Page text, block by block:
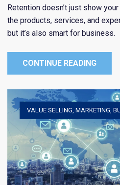
Retention doesn’t just show
the products, services, and
but it’s also smart for business.
CONTINUE READING
VALUE SELLING MARKETING